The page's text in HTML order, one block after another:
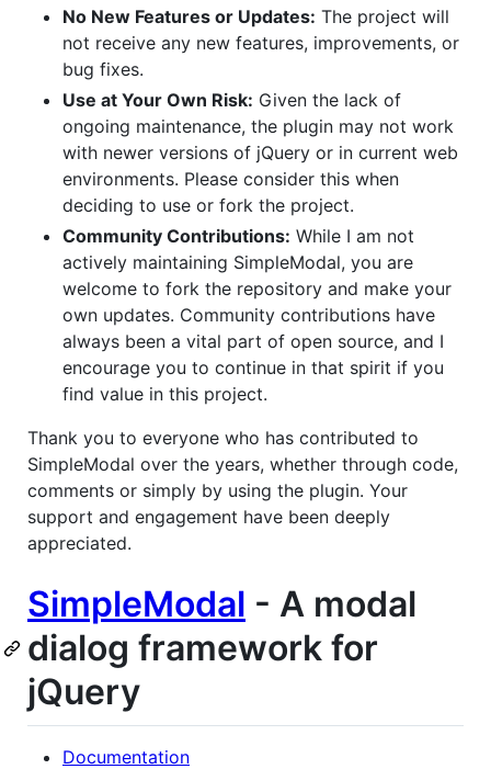
No New Features or Updates: The project will
not receive any new features, improvements, or
bug fixes.
Use at Your Own Risk: Given the lack of
ongoing maintenance, the plugin may not work
with newer versions of jQuery or in current web
environments. Please consider this when
deciding to use or fork the project.
Community Contributions: While I am not
actively maintaining SimpleModal, you are
welcome to fork the repository and make your
own updates. Community contributions have
always been a vital part of open source, and I
encourage you to continue in that spirit if you
find value in this project.
Thank you to everyone who has contributed to
SimpleModal over the years, whether through code,
comments or simply by using the plugin. Your
support and engagement have been deeply
appreciated.
SimpleModal - A modal
dialog framework for
jQuery
Documentation